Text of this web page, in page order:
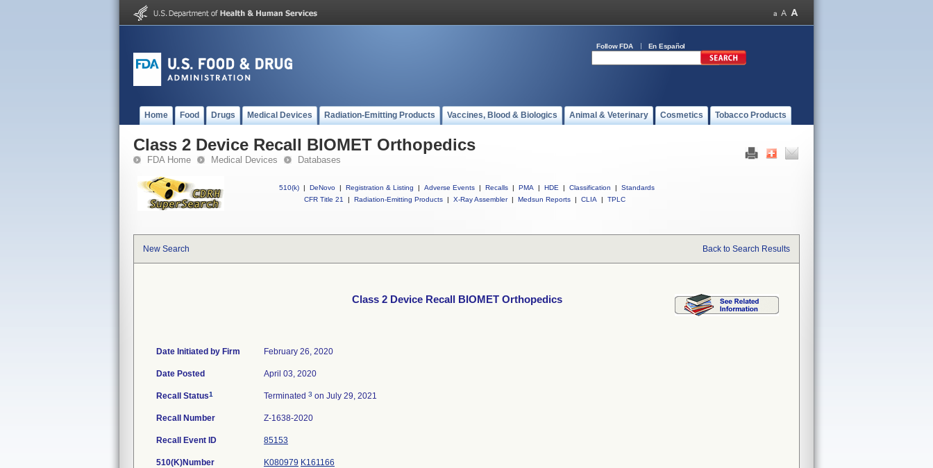
Follow FDA En Español
Home Food Drugs Medical Devices Radiation-Emitting Products Vaccines, Blood & Biologics Animal & Veterinary Cosmetics Tobacco Products
Class 2 Device Recall BIOMET Orthopedics
FDA Home Medical Devices Databases
510(k) | DeNovo | Registration & Listing | Adverse Events | Recalls | PMA | HDE | Classification |
Standards
CFR Title 21
| Radiation-Emitting Products | X-Ray Assembler | Medsun Reports | CLIA | TPLC
New Search Back to Search Results
Class 2 Device Recall BIOMET Orthopedics
Date Initiated by Firm February 26, 2020
Date Posted April 03, 2020
Recall Status1 Terminated 3 on July 29, 2021
Recall Number Z-1638-2020
Recall Event ID 85153
510(K)Number K080979 K161166